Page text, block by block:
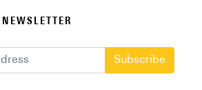
Subscribe